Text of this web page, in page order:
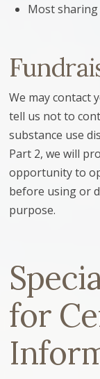
Most
We may contact
tell us not to
substance use
Part 2, we will
opportunity to
before using or
purpose.
for